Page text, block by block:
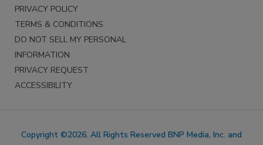
PRIVACY POLICY
TERMS & CONDITIONS
DO NOT SELL MY PERSONAL
INFORMATION
PRIVACY REQUEST
ACCESSIBILITY
Copyright ©2026. All Rights Reserved BNP Media, Inc. and